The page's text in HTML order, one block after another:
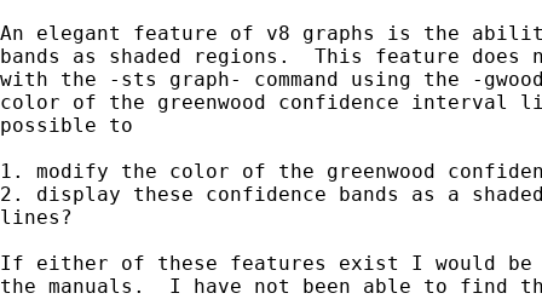
An elegant feature of v8 graphs is the
bands as shaded regions.  This feature does
with the -sts graph- command using the -
color of the greenwood confidence
possible to
1. modify the color of the greenwood
2. display these confidence bands as a
lines?
If either of these features exist I would
the manuals.  I have not been able to find